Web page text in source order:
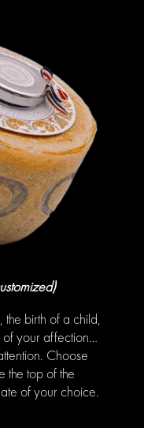
the birth of a child,
of your affection…
Choose
the top of the
of your choice.